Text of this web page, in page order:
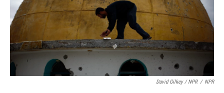
David Gilkey / NPR / NPR